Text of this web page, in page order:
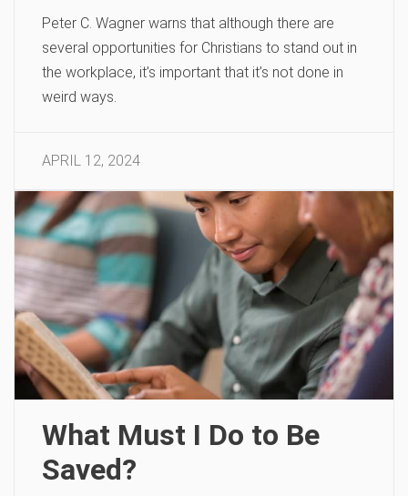
Peter C. Wagner warns that although there are
several opportunities for Christians to stand out in
the workplace, it’s important that it’s not done in
weird ways.
APRIL 12, 2024
What Must I Do to Be
Saved?